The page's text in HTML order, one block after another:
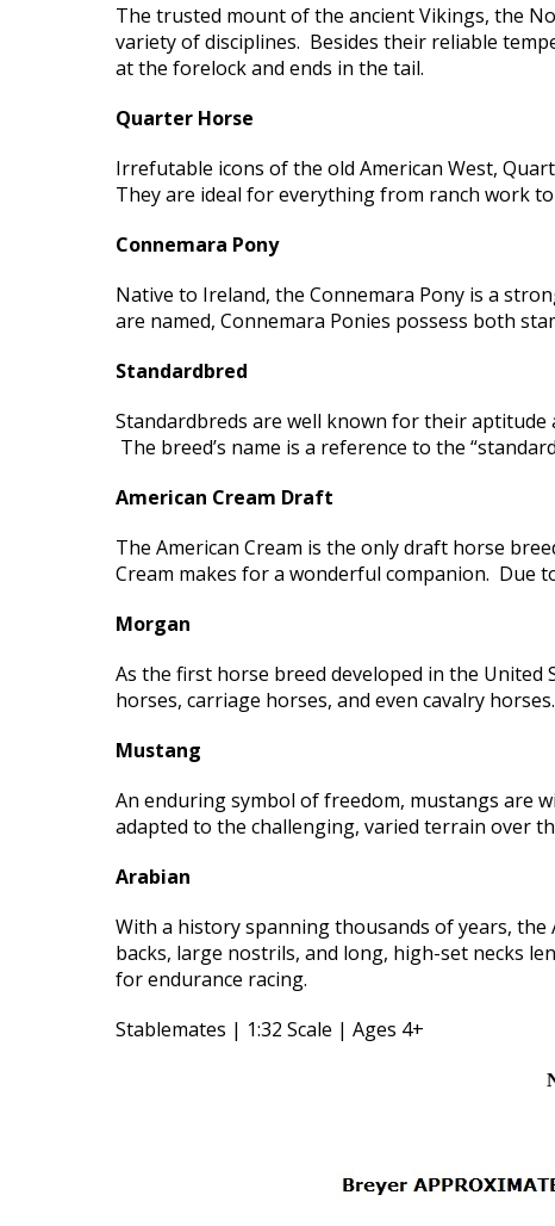
The trusted mount of the ancient Vikings, the
variety of disciplines. Besides their reliable
at the forelock and ends in the tail.
Quarter Horse
Irrefutable icons of the old American West,
They are ideal for everything from ranch work
Connemara Pony
Native to Ireland, the Connemara Pony is a
are named, Connemara Ponies possess both
Standardbred
Standardbreds are well known for their
The breed’s name is a reference to the
American Cream Draft
The American Cream is the only draft horse
Cream makes for a wonderful companion. Due
Morgan
As the first horse breed developed in the
horses, carriage horses, and even cavalry
Mustang
An enduring symbol of freedom, mustangs are
adapted to the challenging, varied terrain over
Arabian
With a history spanning thousands of years,
backs, large nostrils, and long, high-set necks
for endurance racing.
Stablemates | 1:32 Scale | Ages 4+